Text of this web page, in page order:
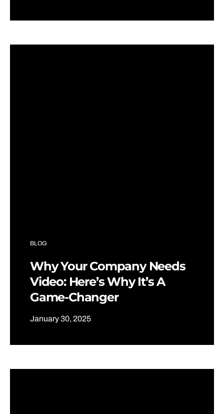
BLOG
Why Your Company Needs
Video: Here’s Why It’s A
Game-Changer
January 30, 2025